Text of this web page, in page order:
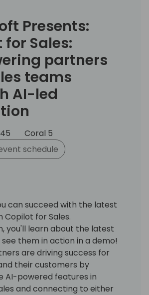
Presents:
Sales:
partners
teams
AI-led
Coral 5
schedule
can succeed with the latest
Copilot for Sales.
you'll learn about the latest
them in action in a demo!
are driving success for
their customers by
AI-powered features in
and connecting to either